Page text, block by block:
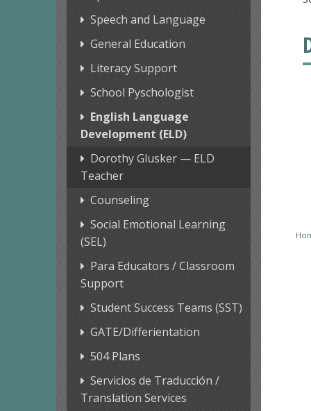
Speech and Language
General Education
Literacy Support
School Pyschologist
English Language
Development (ELD)
Dorothy Glusker — ELD
Teacher
Counseling
Social Emotional Learning
(SEL)
Para Educators / Classroom
Support
Student Success Teams (SST)
GATE/Differientation
504 Plans
Servicios de Traducción /
Translation Services